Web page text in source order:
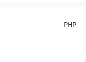
PHP